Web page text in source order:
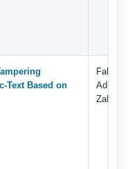
Text Based on
Fahd
Adnan
Zahary,